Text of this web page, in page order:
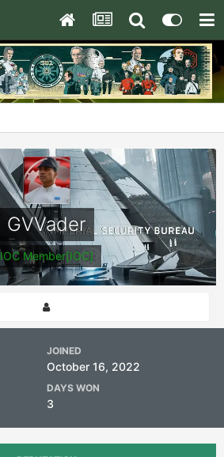
GVVader
IOC Member[IOC]
JOINED
October 16, 2022
DAYS WON
3